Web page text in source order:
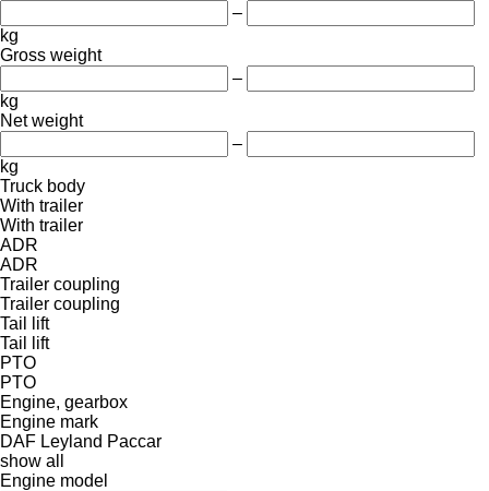
–
kg
Gross weight
–
kg
Net weight
–
kg
Truck body
With trailer
With trailer
ADR
ADR
Trailer coupling
Trailer coupling
Tail lift
Tail lift
PTO
PTO
Engine, gearbox
Engine mark
DAF Leyland Paccar
show all
Engine model